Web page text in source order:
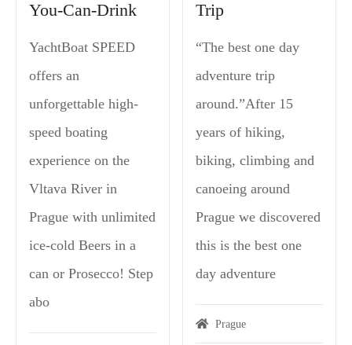
You-Can-Drink
YachtBoat SPEED
offers an
unforgettable high-
speed boating
experience on the
Vltava River in
Prague with unlimited
ice-cold Beers in a
can or Prosecco! Step
abo
Trip
“The best one day
adventure trip
around.”After 15
years of hiking,
biking, climbing and
canoeing around
Prague we discovered
this is the best one
day adventure
Prague